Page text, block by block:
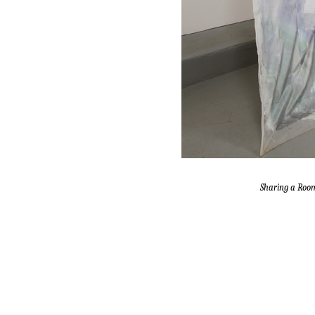
Sharing a